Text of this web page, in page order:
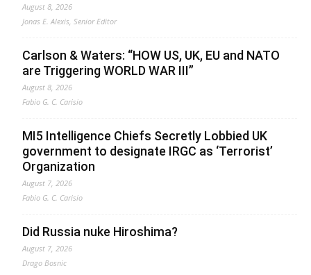
August 8, 2026
Jonas E. Alexis, Senior Editor
Carlson & Waters: “HOW US, UK, EU and NATO
are Triggering WORLD WAR III”
August 8, 2026
Fabio G. C. Carisio
MI5 Intelligence Chiefs Secretly Lobbied UK
government to designate IRGC as ‘Terrorist’
Organization
August 7, 2026
Fabio G. C. Carisio
Did Russia nuke Hiroshima?
August 7, 2026
Drago Bosnic